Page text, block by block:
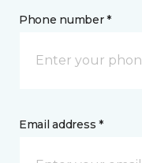
Phone number *
Email address *